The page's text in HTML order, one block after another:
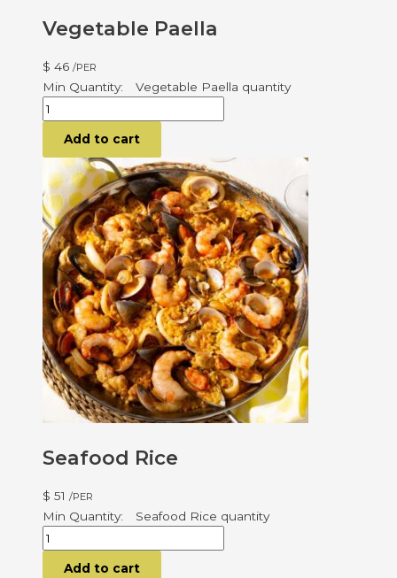
Vegetable Paella
$ 46 /PER
Vegetable Paella quantity
Add to cart
Seafood Rice
$ 51 /PER
Seafood Rice quantity
Add to cart